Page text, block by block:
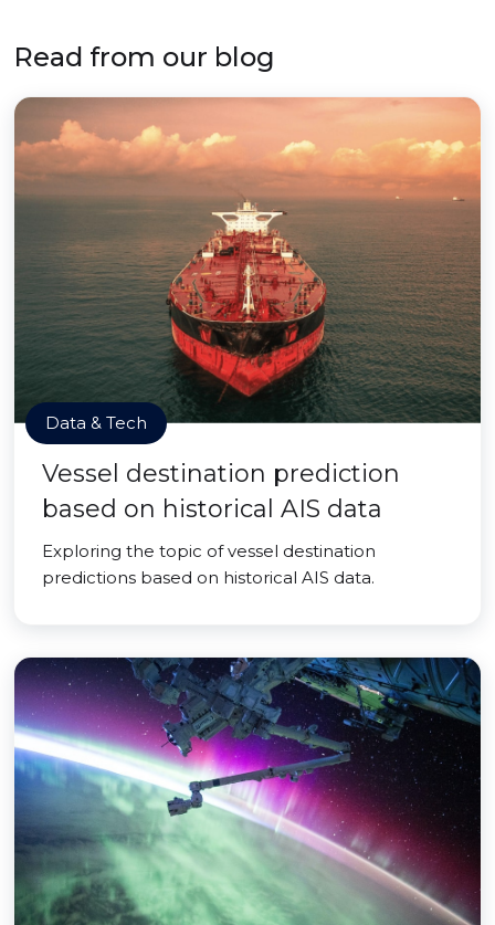
Read from our blog
Data & Tech
Vessel destination prediction
based on historical AIS data
Exploring the topic of vessel destination
predictions based on historical AIS data.